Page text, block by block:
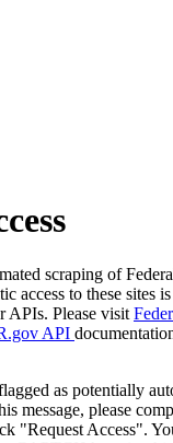
scraping of
access to these sites
APIs. Please visit
API
as potentially
message, please
"Request Access".